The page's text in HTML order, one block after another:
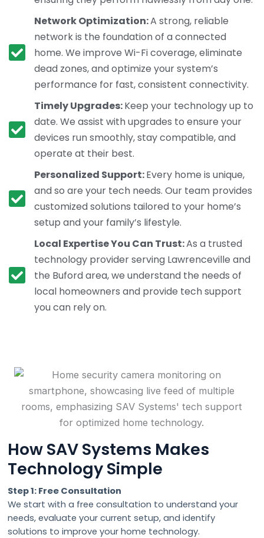
Network Optimization:A strong, reliable
network is the foundation of a connected
home. We improve Wi-Fi coverage, eliminate
dead zones, and optimize your system’s
performance for fast, consistent connectivity.
Timely Upgrades:Keep your technology up to
date. We assist with upgrades to ensure your
devices run smoothly, stay compatible, and
operate at their best.
Personalized Support:Every home is unique,
and so are your tech needs. Our team provides
customized solutions tailored to your home’s
setup and your family’s lifestyle.
Local Expertise You Can Trust:As a trusted
technology provider serving Lawrenceville and
the Buford area, we understand the needs of
local homeowners and provide tech support
you can rely on.
How SAV Systems Makes
Technology Simple
Step 1: Free Consultation
We start with a free consultation to understand your
needs, evaluate your current setup, and identify
solutions to improve your home technology.